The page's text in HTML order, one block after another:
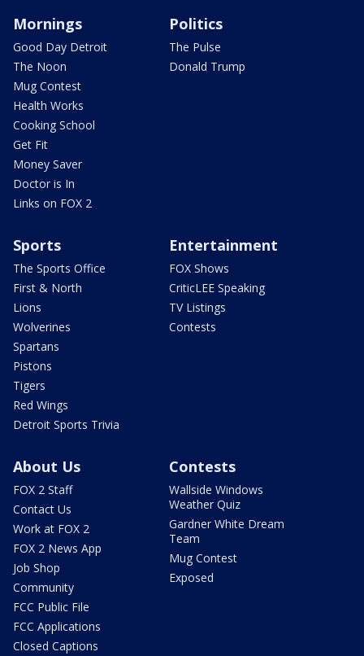
Mornings
Good Day Detroit
The Noon
Mug Contest
Health Works
Cooking School
Get Fit
Money Saver
Doctor is In
Links on FOX 2
Politics
The Pulse
Donald Trump
Sports
The Sports Office
First & North
Lions
Wolverines
Spartans
Pistons
Tigers
Red Wings
Detroit Sports Trivia
Entertainment
FOX Shows
CriticLEE Speaking
TV Listings
Contests
About Us
FOX 2 Staff
Contact Us
Work at FOX 2
FOX 2 News App
Job Shop
Community
FCC Public File
FCC Applications
Closed Captions
Contests
Wallside Windows
Weather Quiz
Gardner White Dream
Team
Mug Contest
Exposed